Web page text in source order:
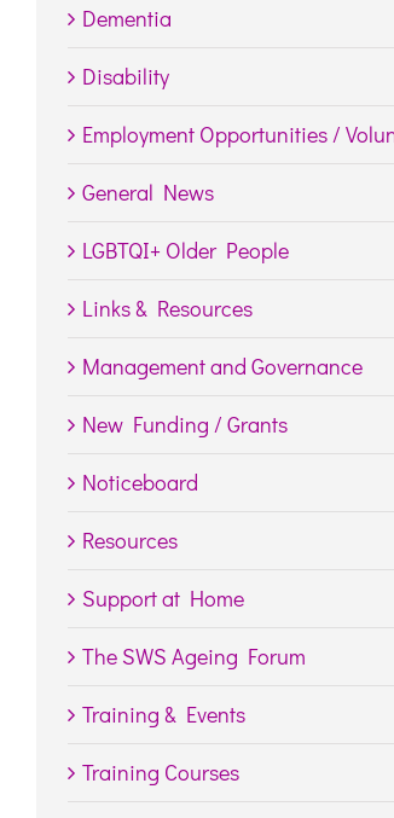
Dementia
Disability
Employment Opportunities /
General News
LGBTQI+ Older People
Links & Resources
Management and Governance
New Funding / Grants
Noticeboard
Resources
Support at Home
The SWS Ageing Forum
Training & Events
Training Courses